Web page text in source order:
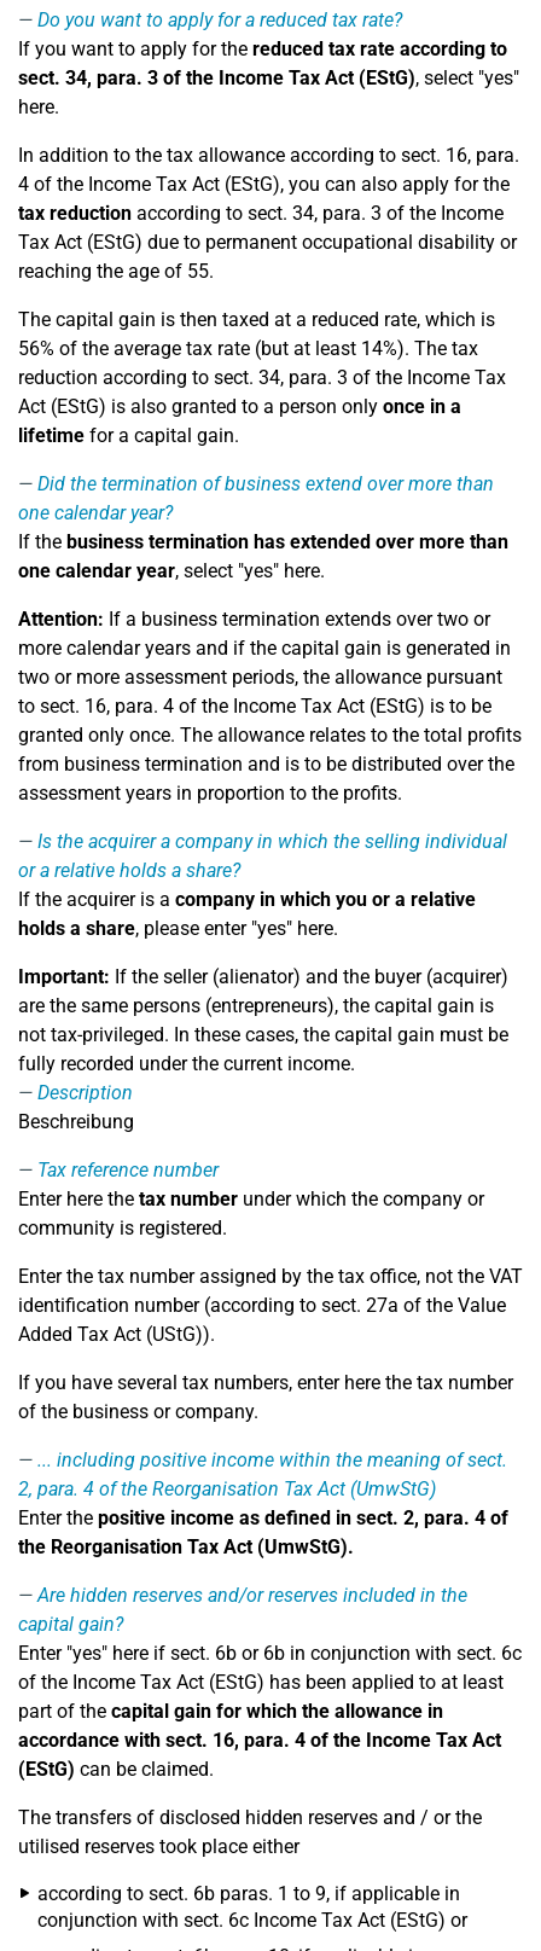
Do you want to apply for a reduced tax rate?
If you want to apply for the reduced tax rate according to
sect. 34, para. 3 of the Income Tax Act (EStG), select "yes"
here.
In addition to the tax allowance according to sect. 16, para.
4 of the Income Tax Act (EStG), you can also apply for the
tax reduction according to sect. 34, para. 3 of the Income
Tax Act (EStG) due to permanent occupational disability or
reaching the age of 55.
The capital gain is then taxed at a reduced rate, which is
56% of the average tax rate (but at least 14%). The tax
reduction according to sect. 34, para. 3 of the Income Tax
Act (EStG) is also granted to a person only once in a
lifetime for a capital gain.
Did the termination of business extend over more than
one calendar year?
If the business termination has extended over more than
one calendar year, select "yes" here.
Attention: If a business termination extends over two or
more calendar years and if the capital gain is generated in
two or more assessment periods, the allowance pursuant
to sect. 16, para. 4 of the Income Tax Act (EStG) is to be
granted only once. The allowance relates to the total profits
from business termination and is to be distributed over the
assessment years in proportion to the profits.
Is the acquirer a company in which the selling individual
or a relative holds a share?
If the acquirer is a company in which you or a relative
holds a share, please enter "yes" here.
Important: If the seller (alienator) and the buyer (acquirer)
are the same persons (entrepreneurs), the capital gain is
not tax-privileged. In these cases, the capital gain must be
fully recorded under the current income.
Description
Beschreibung
Tax reference number
Enter here the tax number under which the company or
community is registered.
Enter the tax number assigned by the tax office, not the VAT
identification number (according to sect. 27a of the Value
Added Tax Act (UStG)).
If you have several tax numbers, enter here the tax number
of the business or company.
... including positive income within the meaning of sect.
2, para. 4 of the Reorganisation Tax Act (UmwStG)
Enter the positive income as defined in sect. 2, para. 4 of
the Reorganisation Tax Act (UmwStG).
Are hidden reserves and/or reserves included in the
capital gain?
Enter "yes" here if sect. 6b or 6b in conjunction with sect. 6c
of the Income Tax Act (EStG) has been applied to at least
part of the capital gain for which the allowance in
accordance with sect. 16, para. 4 of the Income Tax Act
(EStG) can be claimed.
The transfers of disclosed hidden reserves and / or the
utilised reserves took place either
according to sect. 6b paras. 1 to 9, if applicable in
conjunction with sect. 6c Income Tax Act (EStG) or